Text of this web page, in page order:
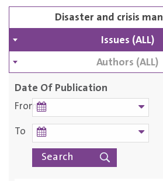
Issues (ALL)
Authors (ALL)
Date Of Publication
From
To